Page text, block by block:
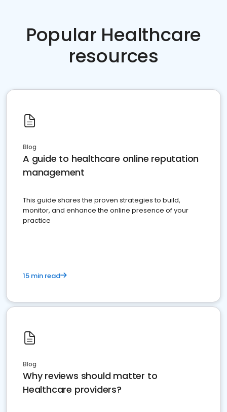
Popular Healthcare
resources
Blog
A guide to healthcare online reputation
management
This guide shares the proven strategies to build,
monitor, and enhance the online presence of your
practice
15 min read
Blog
Why reviews should matter to
Healthcare providers?